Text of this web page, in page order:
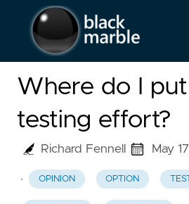
Where do I
testing effort?
Richard Fennell May
· OPINION OPTION